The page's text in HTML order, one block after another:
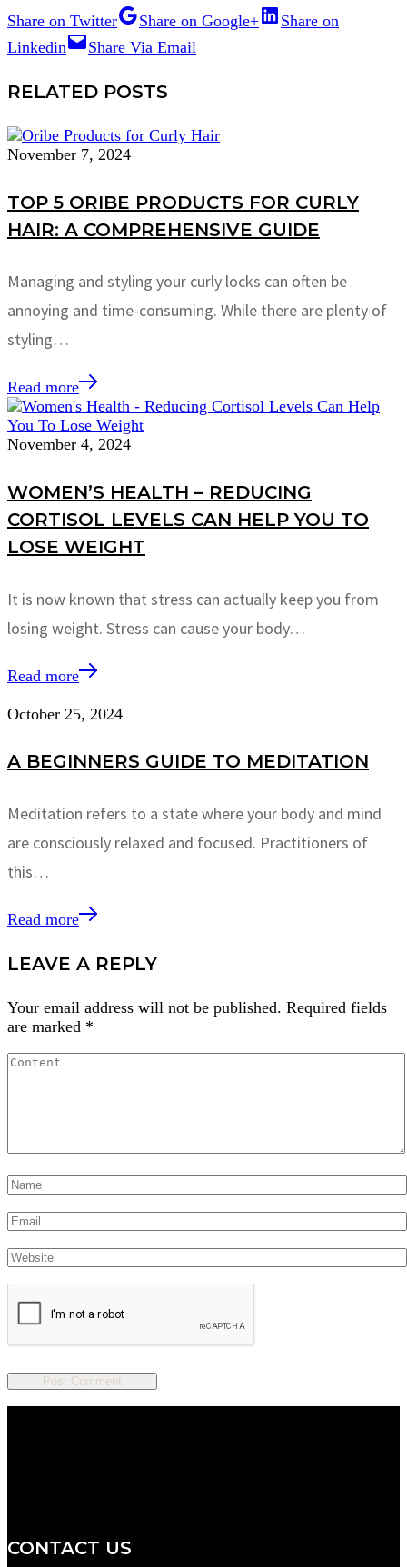
Share on Twitter Share on Google+
Share on
Linkedin
Share Via Email
RELATED POSTS
November 7, 2024
TOP 5 ORIBE PRODUCTS FOR CURLY
HAIR: A COMPREHENSIVE GUIDE
Managing and styling your curly locks can often be
annoying and time-consuming. While there are plenty of
styling…
Read more
November 4, 2024
WOMEN’S HEALTH – REDUCING
CORTISOL LEVELS CAN HELP YOU TO
LOSE WEIGHT
It is now known that stress can actually keep you from
losing weight. Stress can cause your body…
Read more
October 25, 2024
A BEGINNERS GUIDE TO MEDITATION
Meditation refers to a state where your body and mind
are consciously relaxed and focused. Practitioners of
this…
Read more
LEAVE A REPLY
Your email address will not be published. Required fields
are marked *
CONTACT US